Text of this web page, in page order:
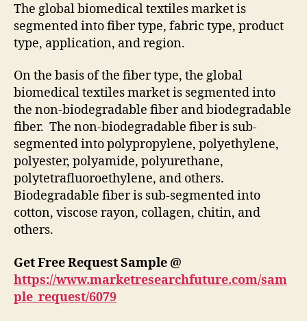
The global biomedical textiles market is
segmented into fiber type, fabric type, product
type, application, and region.
On the basis of the fiber type, the global
biomedical textiles market is segmented into
the non-biodegradable fiber and biodegradable
fiber. The non-biodegradable fiber is sub-
segmented into polypropylene, polyethylene,
polyester, polyamide, polyurethane,
polytetrafluoroethylene, and others.
Biodegradable fiber is sub-segmented into
cotton, viscose rayon, collagen, chitin, and
others.
Get Free Request Sample @
https://www.marketresearchfuture.com/sam
ple_request/6079